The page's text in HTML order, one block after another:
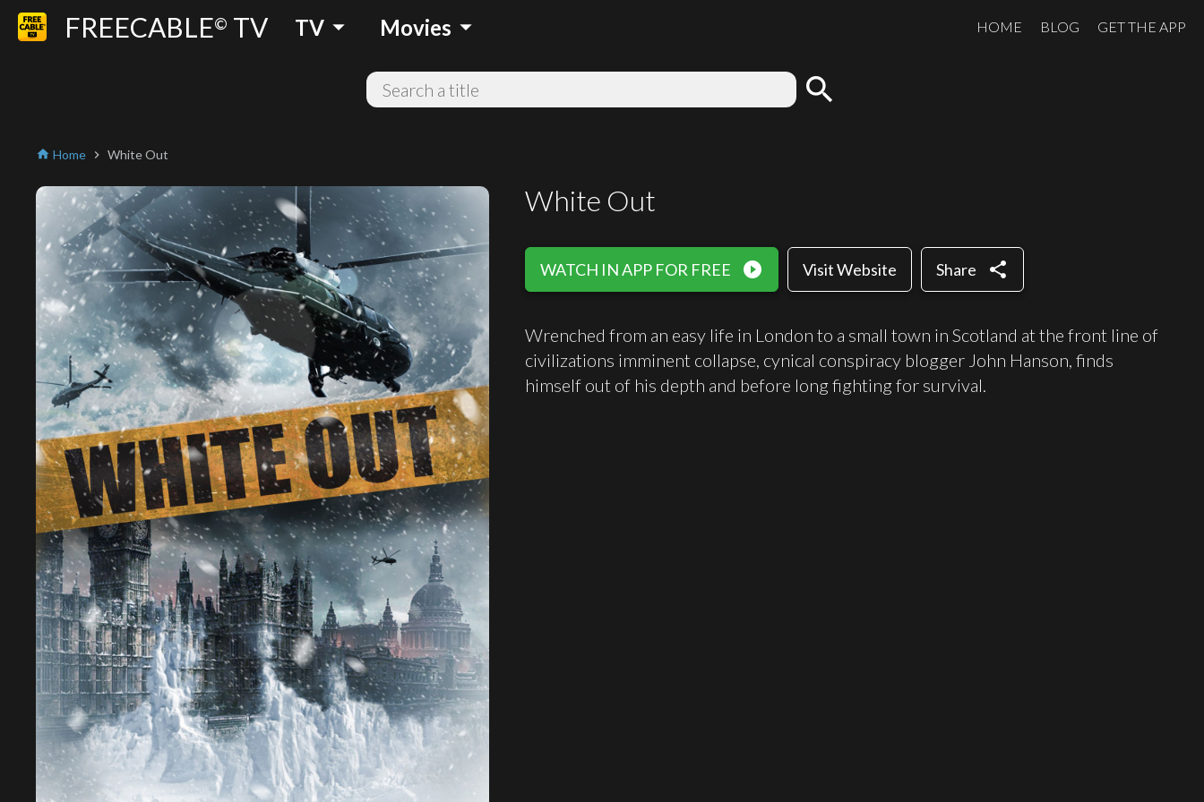
FREECABLE© TV TV arrow_drop_down Movies arrow_drop_down HOME BLOG GET THE APP
search
home Home chevron_right White Out
White Out
WATCH IN APP FOR FREE play_circle_filled Visit Website Share share
Wrenched from an easy life in London to a small town in Scotland at the front line of
civilizations imminent collapse, cynical conspiracy blogger John Hanson, finds
himself out of his depth and before long fighting for survival.